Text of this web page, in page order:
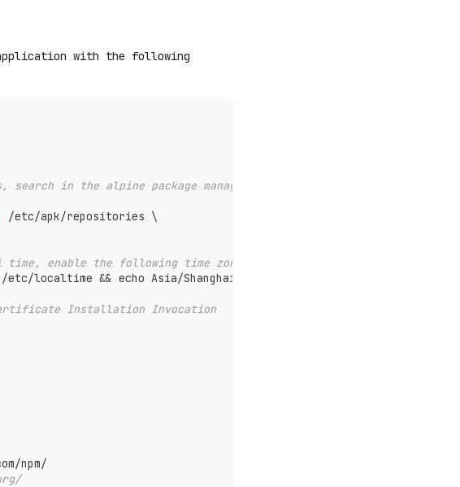
with the following
in the alpine package management (https://pkgs.alpinelinux.org/
/etc/apk/repositories \
enable the following time zone setting command.
localtime && echo Asia/Shanghai > /etc/timezone
Installation Invocation
npm/